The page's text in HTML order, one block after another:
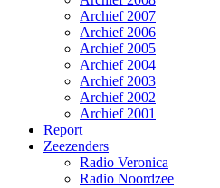
Archief 2007
Archief 2006
Archief 2005
Archief 2004
Archief 2003
Archief 2002
Archief 2001
Report
Zeezenders
Radio Veronica
Radio Noordzee